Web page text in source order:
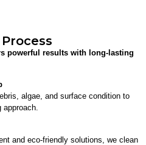
powerful results with long-lasting
algae, and surface condition to
approach.
and eco-friendly solutions, we clean